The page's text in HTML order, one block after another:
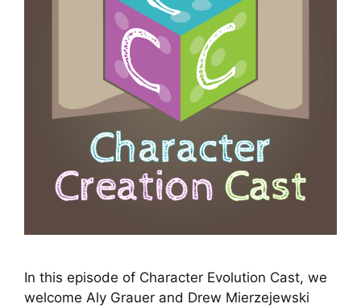
In this episode of Character Evolution Cast, we
welcome Aly Grauer and Drew Mierzejewski